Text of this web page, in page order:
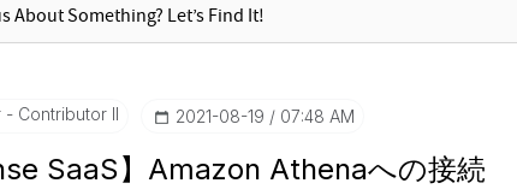
Contributor II ‎2021-08-19 07:48 AM
SaaS】Amazon Athenaへの接続